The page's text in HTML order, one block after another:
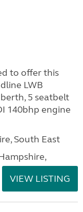
to offer this
LWB
5 seatbelt
140bhp engine
South East
VIEW LISTING